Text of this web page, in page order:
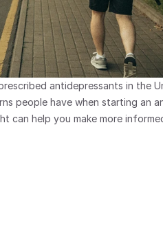
antidepressants in the
people have when starting an
can help you make more